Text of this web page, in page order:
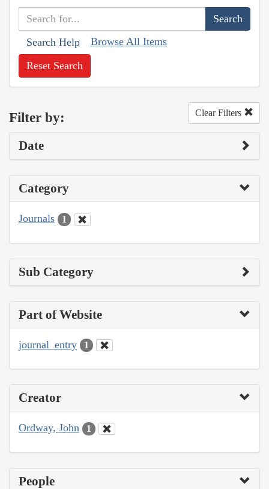
Search Help Browse All Items
Reset Search
Filter by: Clear Filters
Date
Category
Journals 1
Sub Category
Part of Website
journal_entry 1
Creator
Ordway, John 1
People